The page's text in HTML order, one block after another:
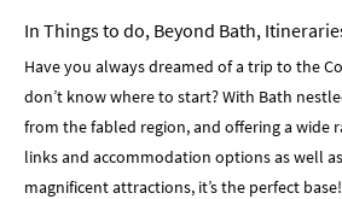
In Things to do, Beyond Bath,
Have you always dreamed of a trip to the
don’t know where to start? With Bath
from the fabled region, and offering a wide
links and accommodation options as well
magnificent attractions, it’s the perfect